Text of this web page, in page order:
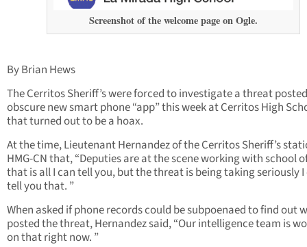
Screenshot of the welcome page on Ogle.
By Brian Hews
The Cerritos Sheriff’s were forced to investigate a threat
obscure new smart phone “app” this week at Cerritos High
that turned out to be a hoax.
At the time, Lieutenant Hernandez of the Cerritos Sheriff’s
HMG-CN that, “Deputies are at the scene working with school
that is all I can tell you, but the threat is being taking seriously
tell you that. ”
When asked if phone records could be subpoenaed to find out
posted the threat, Hernandez said, “Our intelligence team is
on that right now. ”